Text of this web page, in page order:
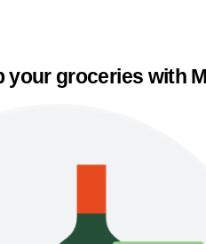
your groceries with